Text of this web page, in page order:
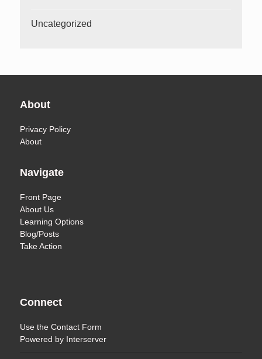
Uncategorized
About
Privacy Policy
About
Navigate
Front Page
About Us
Learning Options
Blog/Posts
Take Action
Connect
Use theContact Form
Powered by Interserver